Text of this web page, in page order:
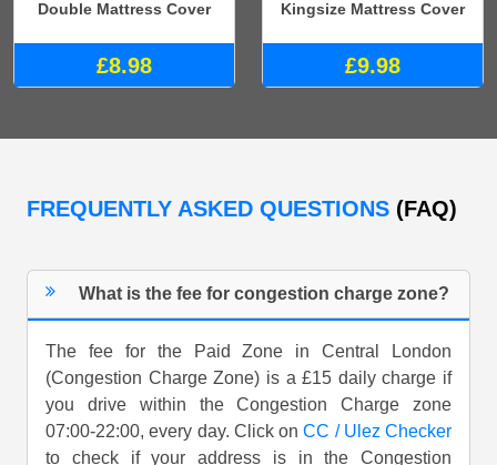
Double Mattress Cover
£8.98
Kingsize Mattress Cover
£9.98
FREQUENTLY ASKED QUESTIONS (FAQ)
What is the fee for congestion charge zone?
The fee for the Paid Zone in Central London
(Congestion Charge Zone) is a £15 daily charge if
you drive within the Congestion Charge zone
07:00-22:00, every day. Click onCC / Ulez Checker
to check if your address is in the Congestion